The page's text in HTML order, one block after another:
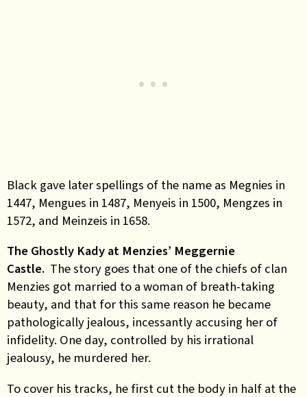
Black gave later spellings of the name as Megnies in
1447, Mengues in 1487, Menyeis in 1500, Mengzes in
1572, and Meinzeis in 1658.
The Ghostly Kady at Menzies’ Meggernie
Castle. The story goes that one of the chiefs of clan
Menzies got married to a woman of breath-taking
beauty, and that for this same reason he became
pathologically jealous, incessantly accusing her of
infidelity. One day, controlled by his irrational
jealousy, he murdered her.
To cover his tracks, he first cut the body in half at the